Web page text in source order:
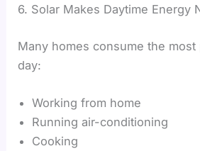
6. Solar Makes Daytime Energy
Many homes consume the
day:
Working from home
Running air-conditioning
Cooking